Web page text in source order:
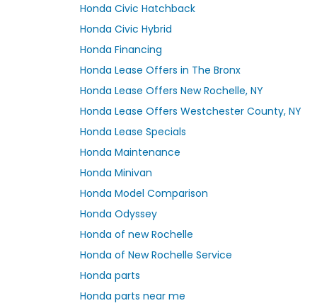
Honda Civic Hatchback
Honda Civic Hybrid
Honda Financing
Honda Lease Offers in The Bronx
Honda Lease Offers New Rochelle, NY
Honda Lease Offers Westchester County, NY
Honda Lease Specials
Honda Maintenance
Honda Minivan
Honda Model Comparison
Honda Odyssey
Honda of new Rochelle
Honda of New Rochelle Service
Honda parts
Honda parts near me